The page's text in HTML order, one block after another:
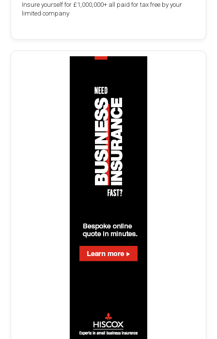
Insure yourself for £1,000,000+ all paid for tax free by your
limited company